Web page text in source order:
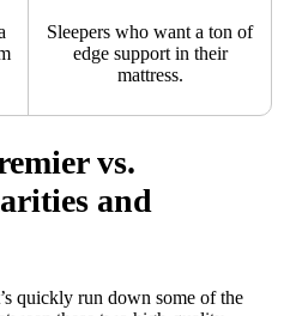
Sleepers who want a ton of
edge support in their
mattress.
vs.
and
quickly run down some of the